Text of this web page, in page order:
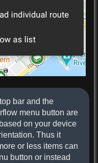
bar and the
menu button are
on your device
Thus it
or less items can
button or instead